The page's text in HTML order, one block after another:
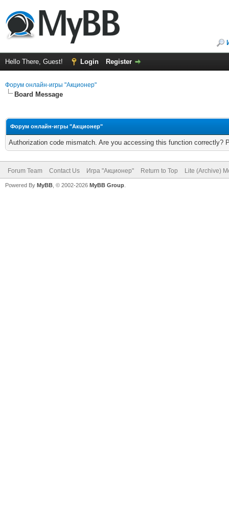
Hello There, Guest! Login Register
Форум онлайн-игры "Акционер"
Board Message
Форум онлайн-игры "Акционер"
Authorization code mismatch. Are you accessing this function correctly?
Forum Team Contact Us Игра "Акционер" Return to Top Lite (Archive)
Powered By MyBB , © 2002-2026 MyBB Group